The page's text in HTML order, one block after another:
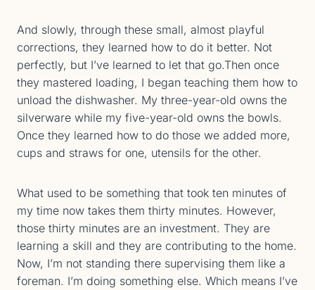
And slowly, through these small, almost playful
corrections, they learned how to do it better. Not
perfectly, but I’ve learned to let that go.Then once
they mastered loading, I began teaching them how to
unload the dishwasher. My three-year-old owns the
silverware while my five-year-old owns the bowls.
Once they learned how to do those we added more,
cups and straws for one, utensils for the other.
What used to be something that took ten minutes of
my time now takes them thirty minutes. However,
those thirty minutes are an investment. They are
learning a skill and they are contributing to the home.
Now, I’m not standing there supervising them like a
foreman. I’m doing something else. Which means I’ve